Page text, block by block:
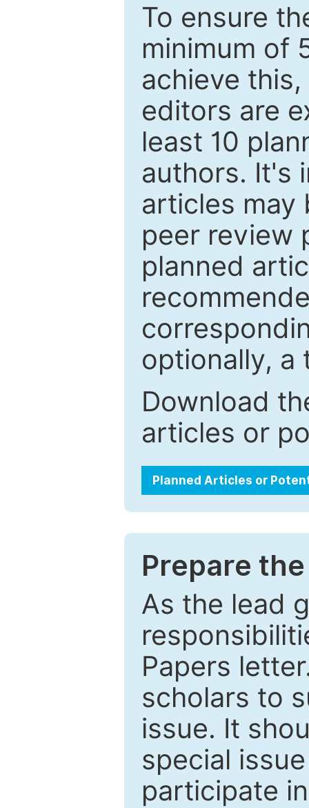
To ensure
minimum of
achieve
editors are
least 10
authors. It's
articles may
peer review
planned
optionally, a
Download
articles or
Planned Articles or
Prepare
As the lead
Papers
scholars to
issue. It
special
participate